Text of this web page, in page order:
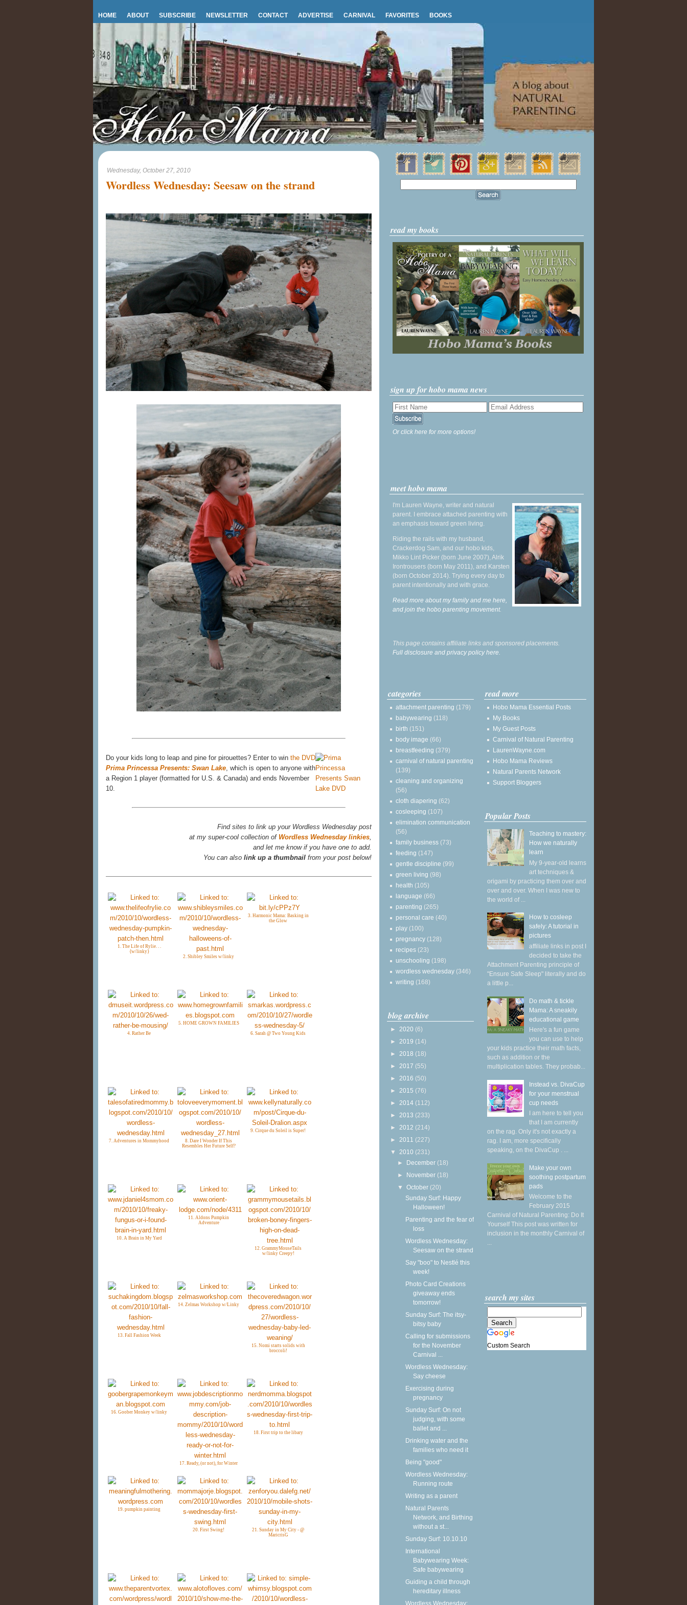
HOME ABOUT SUBSCRIBE NEWSLETTER CONTACT ADVERTISE CARNIVAL FAVORITES BOOKS
Wednesday, October 27, 2010
Wordless Wednesday: Seesaw on the strand
Do your kids long to leap and pine for pirouettes? Enter to win the DVD
Prima Princessa Presents: Swan Lake , which is open to anyone with
a Region 1 player (formatted for U.S. & Canada) and ends November
10.
Find sites to link up your Wordless Wednesday post
at my super-cool collection of Wordless Wednesday linkies
and let me know if you have one to add.
You can also link up a thumbnail from your post below!
1. The Life of Rylie. . .
{w/linky}
2. Shibley Smiles w/linky
3. Harmonic Mama: Basking in
the Glow
4. Rather Be
5. HOME GROWN FAMILIES
6. Sarah @ Two Young Kids
7. Adventures in Mommyhood
8. Dare I Wonder If This
Resembles Her Future Self?
9. Cirque du Soleil is Super!
10. A Brain in My Yard
11. Aldons Pumpkin
Adventure
12. GrammyMouseTails
w/linky Creepy!
13. Fall Fashion Week
14. Zelmas Workshop w/Linky
15. Nomi starts solids with
broccoli!
16. Goober Monkey w/linky
17. Ready, (or not), for Winter
18. First trip to the libary
19. pumpkin painting
20. First Swing!
21. Sunday in My City - @
MaricrisG
read my books
sign up for hobo mama news
Or click here for more options!
meet hobo mama
I'm Lauren Wayne, writer and natural
parent. I embrace attached parenting with
an emphasis toward green living.
Riding the rails with my husband,
Crackerdog Sam, and our hobo kids,
Mikko Lint Picker (born June 2007), Alrik
Irontrousers (born May 2011), and Karsten
(born October 2014). Trying every day to
parent intentionally and with grace.
Read more about my family and me here,
and join the hobo parenting movement.
This page contains affiliate links and sponsored placements.
Full disclosure and privacy policy here.
categories
attachment parenting (179)
babywearing (118)
birth (151)
body image (66)
breastfeeding (379)
carnival of natural parenting
(139)
cleaning and organizing
(56)
cloth diapering (62)
cosleeping (107)
elimination communication
(56)
family business (73)
feeding (147)
gentle discipline (99)
green living (98)
health (105)
language (66)
parenting (265)
personal care (40)
play (100)
pregnancy (128)
recipes (23)
unschooling (198)
wordless wednesday (346)
writing (168)
blog archive
► 2020 (6)
► 2019 (14)
► 2018 (18)
► 2017 (55)
► 2016 (50)
► 2015 (76)
► 2014 (112)
► 2013 (233)
► 2012 (214)
► 2011 (227)
▼ 2010 (231)
► December (18)
► November (18)
▼October (20)
Sunday Surf: Happy
Halloween!
Parenting and the fear of
loss
Wordless Wednesday:
Seesaw on the strand
Say "boo" to Nestlé this
week!
Photo Card Creations
giveaway ends
tomorrow!
Sunday Surf: The itsy-
bitsy baby
Calling for submissions
for the November
Carnival ...
Wordless Wednesday:
Say cheese
Exercising during
pregnancy
Sunday Surf: On not
judging, with some
ballet and ...
Drinking water and the
families who need it
Being "good"
Wordless Wednesday:
Running route
Writing as a parent
Natural Parents
Network, and Birthing
without a st...
Sunday Surf: 10.10.10
International
Babywearing Week:
Safe babywearing
Guiding a child through
hereditary illness
Wordless Wednesday:
read more
Hobo Mama Essential Posts
My Books
My Guest Posts
Carnival of Natural Parenting
LaurenWayne.com
Hobo Mama Reviews
Natural Parents Network
Support Bloggers
Popular Posts
Teaching to mastery:
How we naturally
learn
My 9-year-old learns
art techniques &
origami by practicing them over and
over and over. When I was new to
the world of ...
How to cosleep
safely: A tutorial in
pictures
affiliate links in post I
decided to take the
Attachment Parenting principle of
"Ensure Safe Sleep" literally and do
a little p...
Do math & tickle
Mama: A sneakily
educational game
Here's a fun game
you can use to help
your kids practice their math facts,
such as addition or the
multiplication tables. They probab...
Instead vs. DivaCup
for your menstrual
cup needs
I am here to tell you
that I am currently
on the rag. Only it's not exactly a
rag. I am, more specifically
speaking, on the DivaCup . ...
Make your own
soothing postpartum
pads
Welcome to the
February 2015
Carnival of Natural Parenting: Do It
Yourself This post was written for
inclusion in the monthly Carnival of
...
search my sites
Custom Search